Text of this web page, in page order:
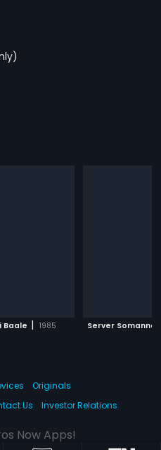
Baale | 1985 Server Somanna
Originals
Us Investor Relations
Now Apps!